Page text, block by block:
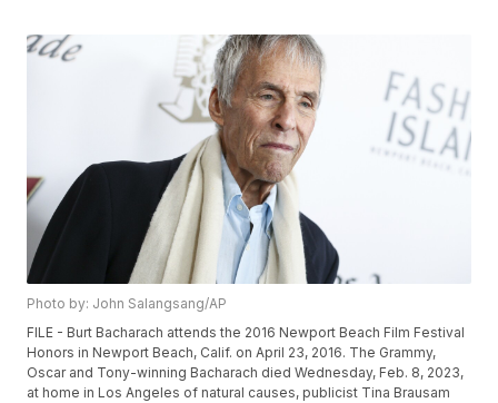
Photo by: John Salangsang/AP
FILE - Burt Bacharach attends the 2016 Newport Beach Film Festival
Honors in Newport Beach, Calif. on April 23, 2016. The Grammy,
Oscar and Tony-winning Bacharach died Wednesday, Feb. 8, 2023,
at home in Los Angeles of natural causes, publicist Tina Brausam